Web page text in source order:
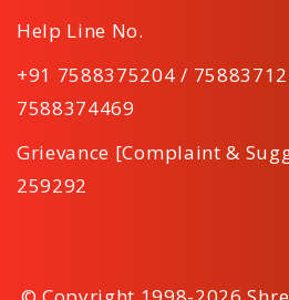
Help Line No.
+91 7588375204 /
7588374469
Grievance [Complaint &
259292